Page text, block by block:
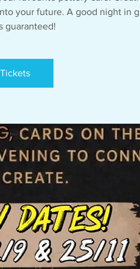
your future. A good night in
guaranteed!